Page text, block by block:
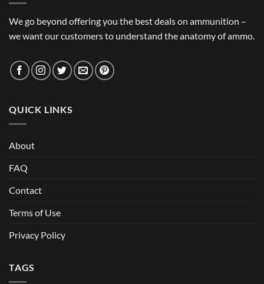
We go beyond offering you the best deals on ammunition –
we want our customers to understand the anatomy of ammo.
QUICK LINKS
About
FAQ
Contact
Terms of Use
Privacy Policy
TAGS